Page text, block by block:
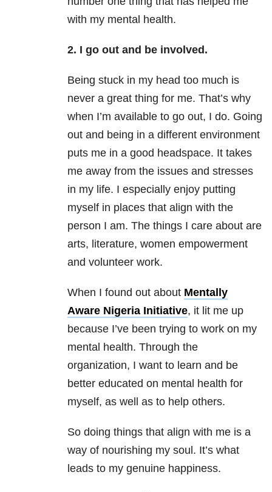
with my mental health.
2. I go out and be involved.
Being stuck in my head too much is
never a great thing for me. That’s why
when I’m available to go out, I do. Going
out and being in a different environment
puts me in a good headspace. It takes
me away from the issues and stresses
in my life. I especially enjoy putting
myself in places that align with the
person I am. The things I care about are
arts, literature, women empowerment
and volunteer work.
When I found out about Mentally
Aware Nigeria Initiative, it lit me up
because I’ve been trying to work on my
mental health. Through the
organization, I want to learn and be
better educated on mental health for
myself, as well as to help others.
So doing things that align with me is a
way of nourishing my soul. It’s what
leads to my genuine happiness.